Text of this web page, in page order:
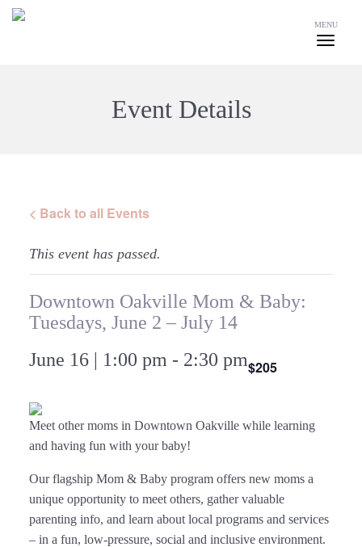
MENU
Event Details
< Back to all Events
This event has passed.
Downtown Oakville Mom & Baby:
Tuesdays, June 2 – July 14
June 16 | 1:00 pm - 2:30 pm$205
Meet other moms in Downtown Oakville while learning
and having fun with your baby!
Our flagship Mom & Baby program offers new moms a
unique opportunity to meet others, gather valuable
parenting info, and learn about local programs and services
– in a fun, low-pressure, social and inclusive environment.